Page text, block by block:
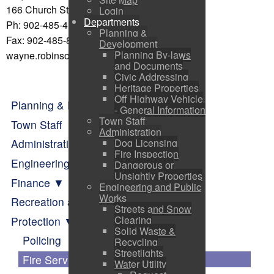
Login
Departments
Planning &
Development
Planning By-laws
and Documents
Civic Addressing
Heritage Properties
Off Highway Vehicle
- General Information
Town Staff
Administration
Dog Licensing
Fire Inspection
Dangerous or
Unsightly Properties
Engineering and Public
Works
Streets and Snow
Clearing
Solid Waste &
Recycling
Streetlights
Water Utility
166 Church St Pictou, NS B0K 1H0
Ph: 902-485-4136 (office)
Fax: 902-485-8110
wayne.robinson@townofpictou.ca
Planning & Development
Town Staff
Administration
Engineering and Public Works
Finance
Recreation and Parks
Protection
Policing
Fire Services